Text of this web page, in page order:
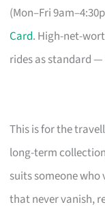
(Mon–Fri
Card. High-net-
rides as standard
This is for the
long-term
suits someone
that never vanish,